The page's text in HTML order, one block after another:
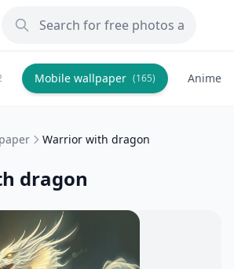
Mobile wallpaper (165) Anime
Warrior with dragon
dragon